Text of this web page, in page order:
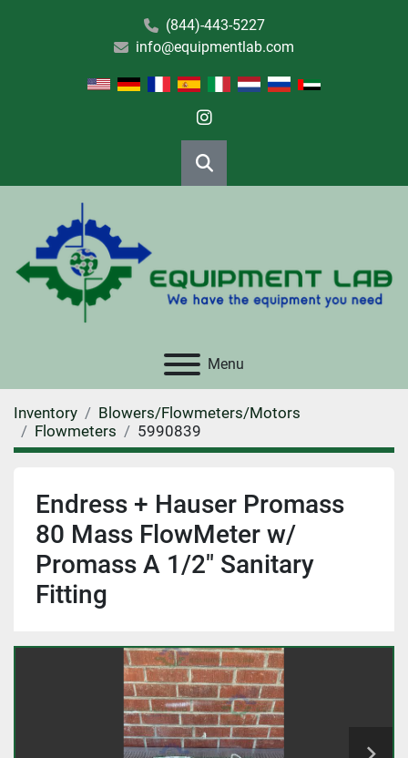
(844)-443-5227
info@equipmentlab.com
instagram
Search
Menu
Inventory
Blowers/Flowmeters/Motors
Flowmeters
5990839
Endress + Hauser Promass
80 Mass FlowMeter w/
Promass A 1/2" Sanitary
Fitting